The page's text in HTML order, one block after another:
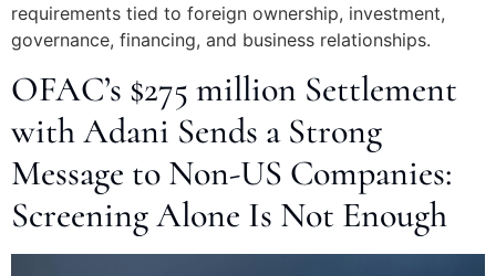
requirements tied to foreign ownership, investment,
governance, financing, and business relationships.
OFAC’s $275 million Settlement
with Adani Sends a Strong
Message to Non-US Companies:
Screening Alone Is Not Enough